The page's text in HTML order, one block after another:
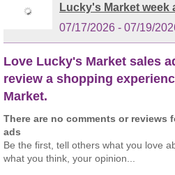
Lucky's Market week
07/17/2026 - 07/19/
Love Lucky's Market sales
review a shopping
Market.
There are no comments or reviews
ads
Be the first, tell others what you love
what you think, your opinion...